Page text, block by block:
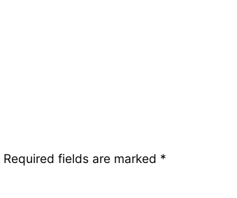
Required fields are marked *